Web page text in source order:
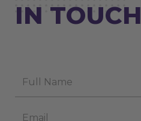
IN TOUCH